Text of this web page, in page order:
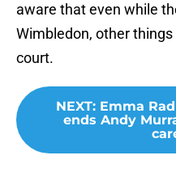
aware that even while
Wimbledon, other
court.
NEXT: Emma
ends Andy